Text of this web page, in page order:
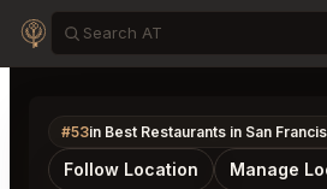
#53in Best Restaurants in San
Follow Location Manage